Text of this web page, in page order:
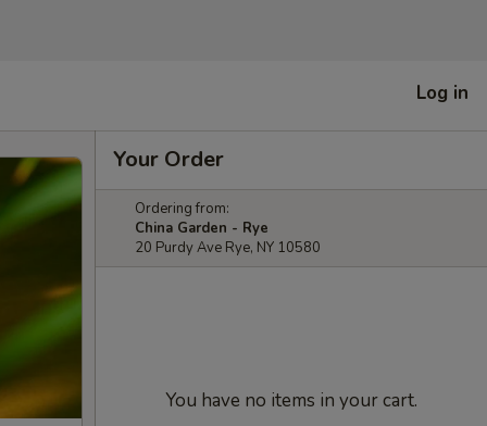
Log in
Your Order
Ordering from:
China Garden - Rye
20 Purdy Ave Rye, NY 10580
You have no items in your cart.